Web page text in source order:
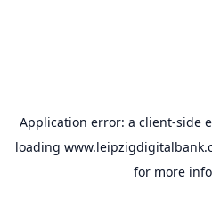
Application error: a client-side
loading
for more